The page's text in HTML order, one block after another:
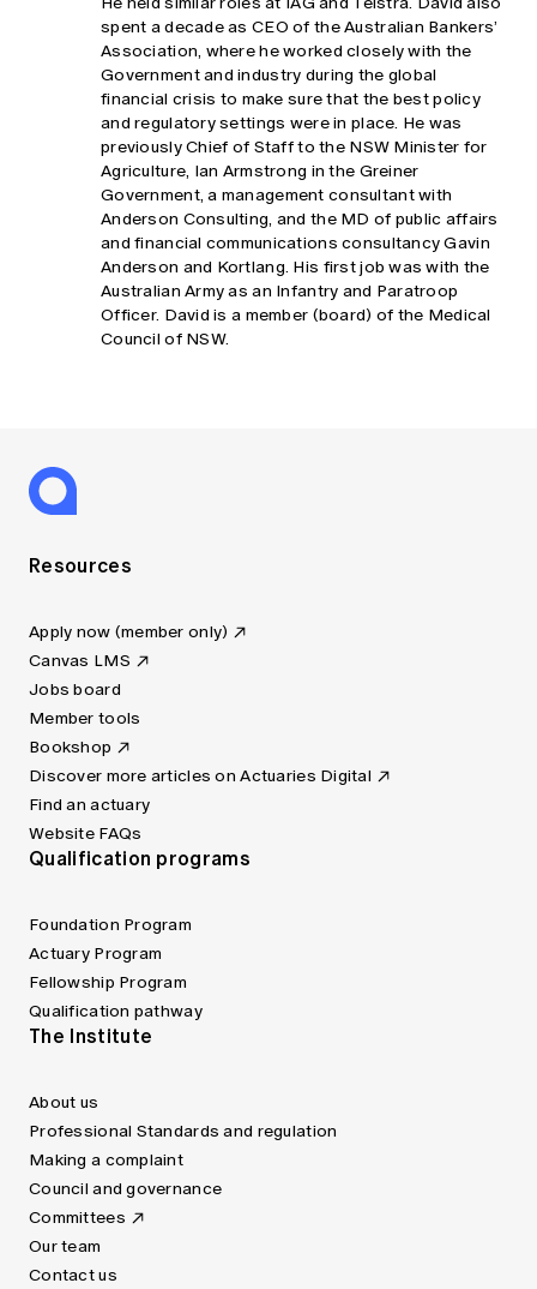
spent a decade as CEO of the Australian Bankers’
Association, where he worked closely with the
Government and industry during the global
financial crisis to make sure that the best policy
and regulatory settings were in place. He was
previously Chief of Staff to the NSW Minister for
Agriculture, Ian Armstrong in the Greiner
Government, a management consultant with
Anderson Consulting, and the MD of public affairs
and financial communications consultancy Gavin
Anderson and Kortlang. His first job was with the
Australian Army as an Infantry and Paratroop
Officer. David is a member (board) of the Medical
Council of NSW.
Resources
Apply now (member only)
Canvas LMS
Jobs board
Member tools
Bookshop
Discover more articles on Actuaries Digital
Find an actuary
Website FAQs
Qualification programs
Foundation Program
Actuary Program
Fellowship Program
Qualification pathway
The Institute
About us
Professional Standards and regulation
Making a complaint
Council and governance
Committees
Our team
Contact us